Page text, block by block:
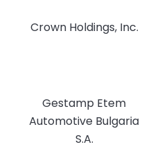
Crown Holdings, Inc.
Gestamp Etem
Automotive Bulgaria
S.A.